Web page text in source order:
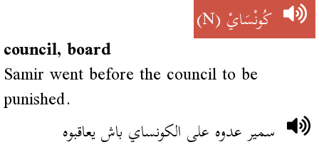
كُونْسَايْ(N)
council, board
Samir went before the council to be
punished.
سمير عدوه على الكونساي باش يعاقبوه